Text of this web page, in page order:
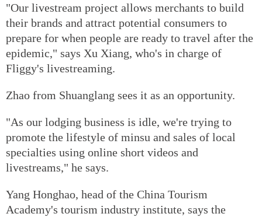
"Our livestream project allows merchants to build
their brands and attract potential consumers to
prepare for when people are ready to travel after the
epidemic," says Xu Xiang, who's in charge of
Fliggy's livestreaming.
Zhao from Shuanglang sees it as an opportunity.
"As our lodging business is idle, we're trying to
promote the lifestyle of minsu and sales of local
specialties using online short videos and
livestreams," he says.
Yang Honghao, head of the China Tourism
Academy's tourism industry institute, says the